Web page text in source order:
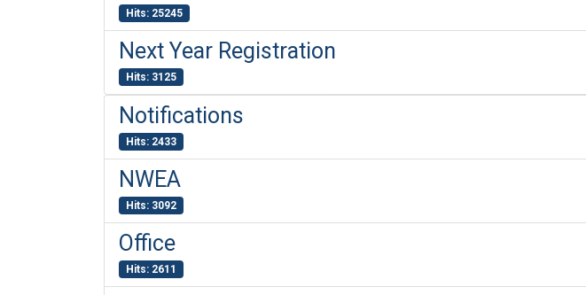
Hits: 25245
Next Year Registration
Hits: 3125
Notifications
Hits: 2433
NWEA
Hits: 3092
Office
Hits: 2611